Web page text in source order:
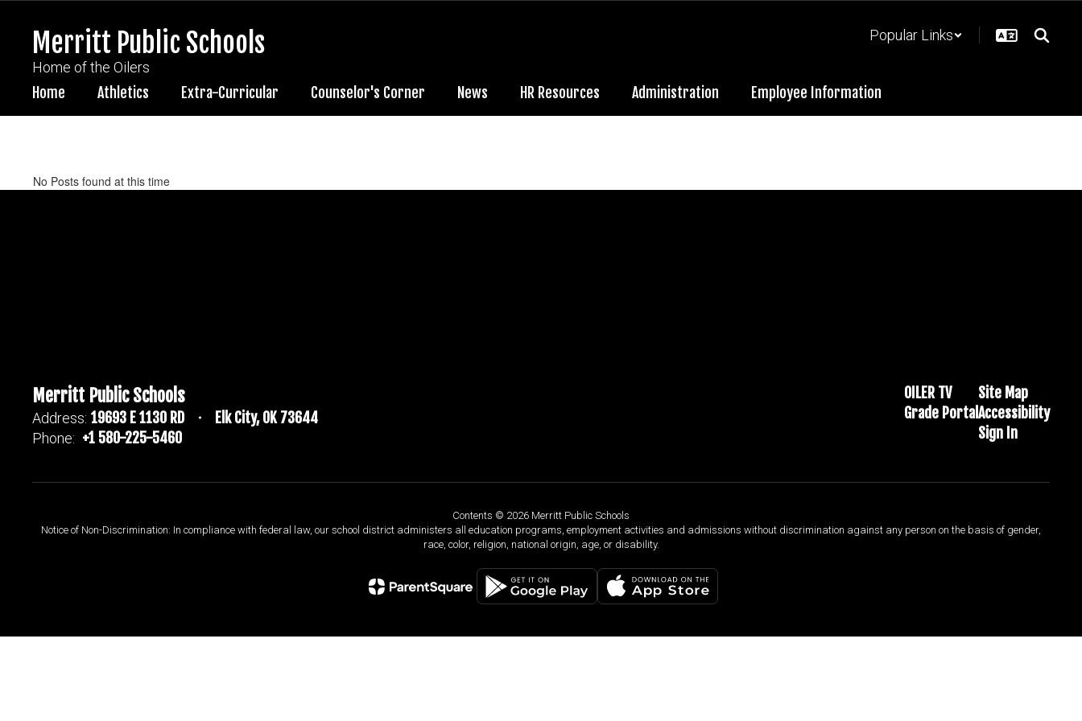
content
Merritt Public Schools
Home of the Oilers
Popular Links
Home Athletics Extra-Curricular Counselor's Corner News HR Resources Administration Employee Information
No Posts found at this time
Merritt Public Schools
Address: 19693 E 1130 RD Elk City, OK 73644
Phone: +1 580-225-5460
OILER TV
Grade Portal
Site Map
Accessibility
Sign In
Contents © 2026 Merritt Public Schools
Notice of Non-Discrimination: In compliance with federal law, our school district administers all education programs, employment activities and admissions without discrimination against any person on the basis of gender,
race, color, religion, national origin, age, or disability.